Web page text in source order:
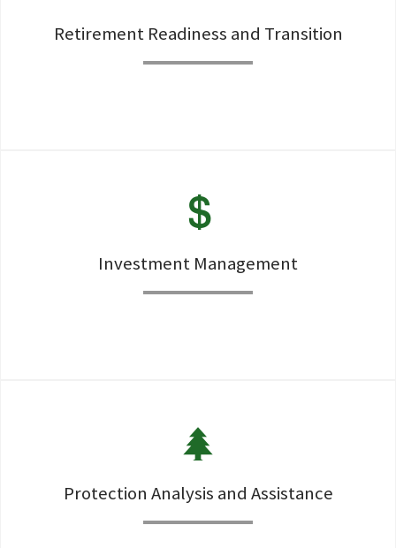
Retirement Readiness and Transition
strong planning process
Investment Management
diversification
Protection Analysis and Assistance